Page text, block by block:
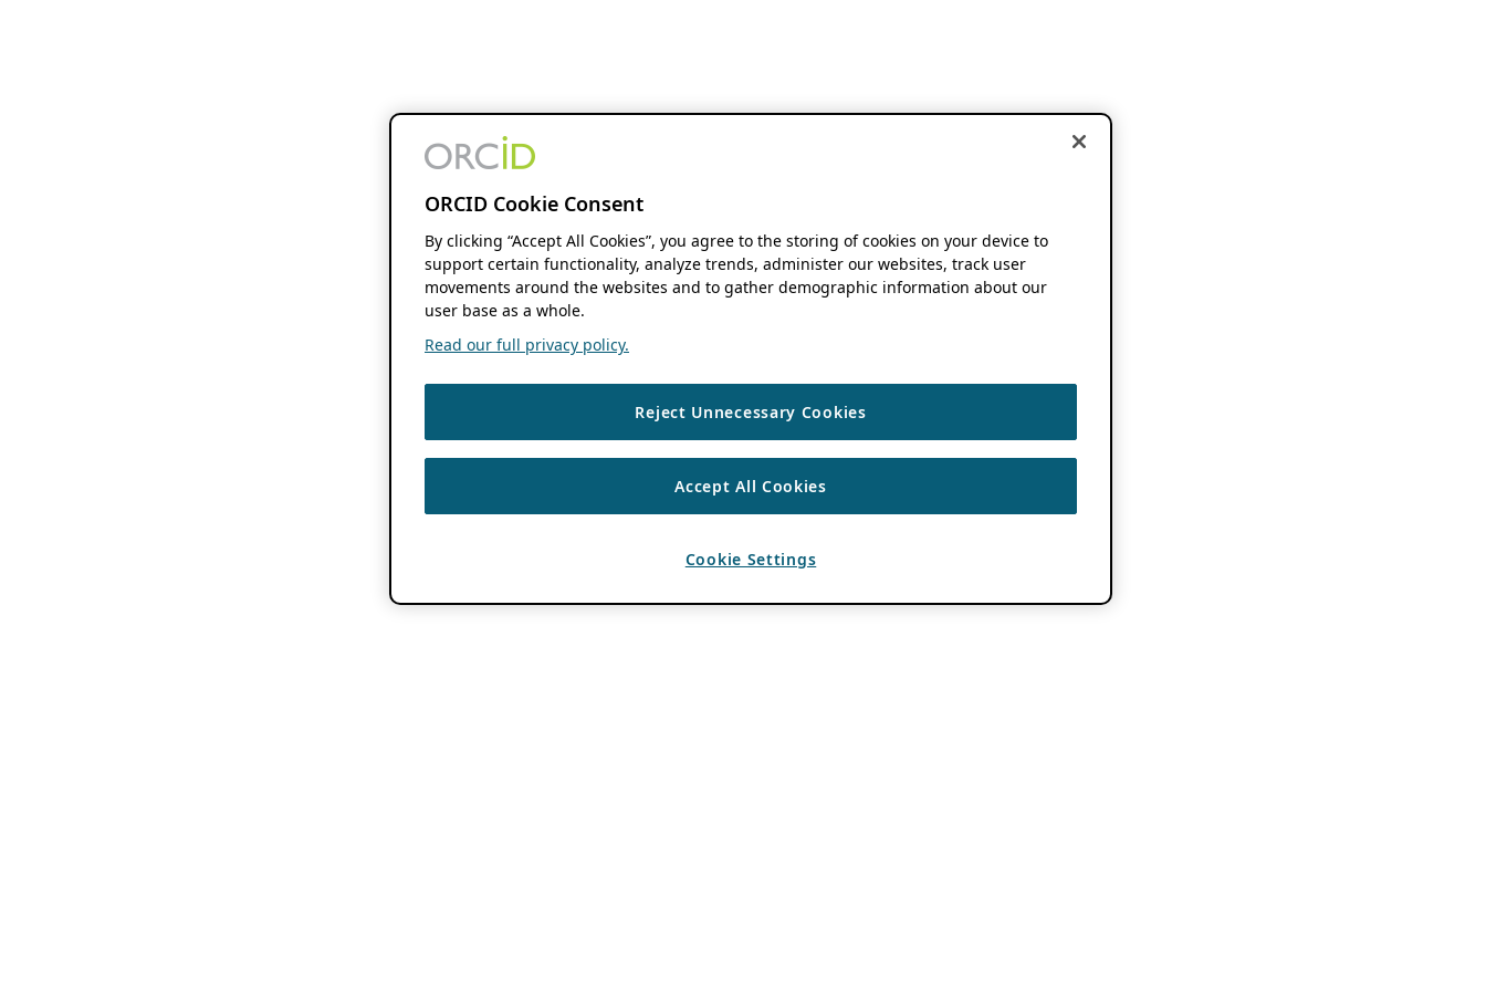
ORCID Cookie Consent
By clicking “Accept All Cookies”, you agree to the storing of cookies on your device to
support certain functionality, analyze trends, administer our websites, track user
movements around the websites and to gather demographic information about our
user base as a whole.
Read our full privacy policy.
Reject Unnecessary Cookies
Accept All Cookies
Cookie Settings